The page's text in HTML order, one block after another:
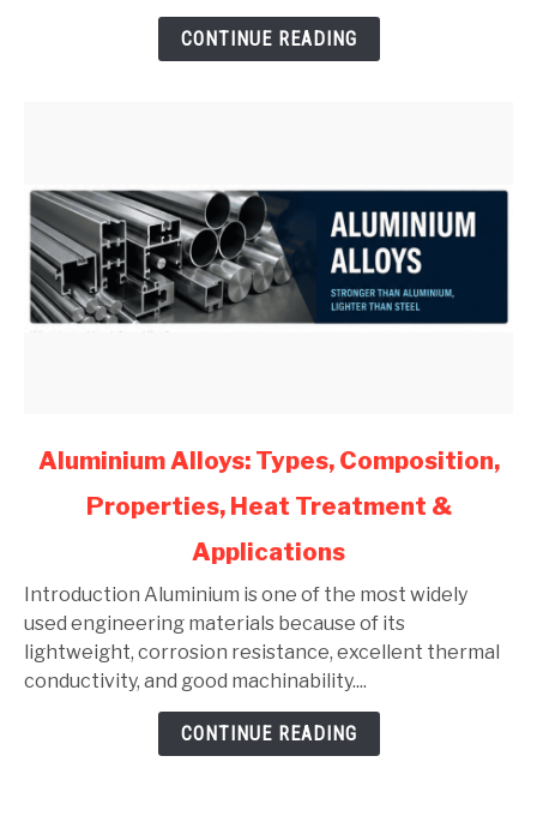
CONTINUE READING
link
Aluminium
Composition,
Properties,
Heat
Treatment
Aluminium Alloys: Types, Composition,
Properties, Heat Treatment &
Applications
Introduction Aluminium is one of the most widely
used engineering materials because of its
lightweight, corrosion resistance, excellent thermal
conductivity, and good machinability....
CONTINUE READING